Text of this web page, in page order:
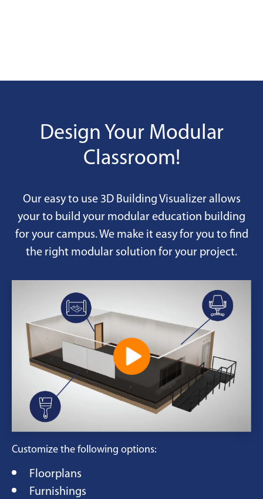
Design Your Modular
Classroom!
Our easy to use 3D Building Visualizer allows
your to build your modular education building
for your campus. We make it easy for you to find
the right modular solution for your project.
Customize the following options:
Floorplans
Furnishings